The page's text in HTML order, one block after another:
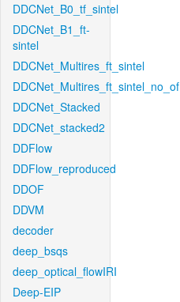
DDCNet_B0_tf_sintel
DDCNet_B1_ft-
sintel
DDCNet_Multires_ft_sintel
DDCNet_Multires_ft_sintel_no_of
DDCNet_Stacked
DDCNet_stacked2
DDFlow
DDFlow_reproduced
DDOF
DDVM
decoder
deep_bsqs
deep_optical_flowIRI
Deep-EIP